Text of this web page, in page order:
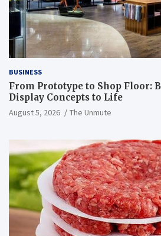
BUSINESS
From Prototype to Shop Floor:
Display Concepts to Life
August 5, 2026 The Unmute